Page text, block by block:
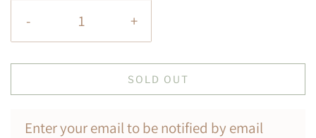
- +
SOLD OUT
Enter your email to be notified by email